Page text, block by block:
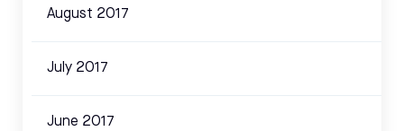
August 2017
July 2017
June 2017